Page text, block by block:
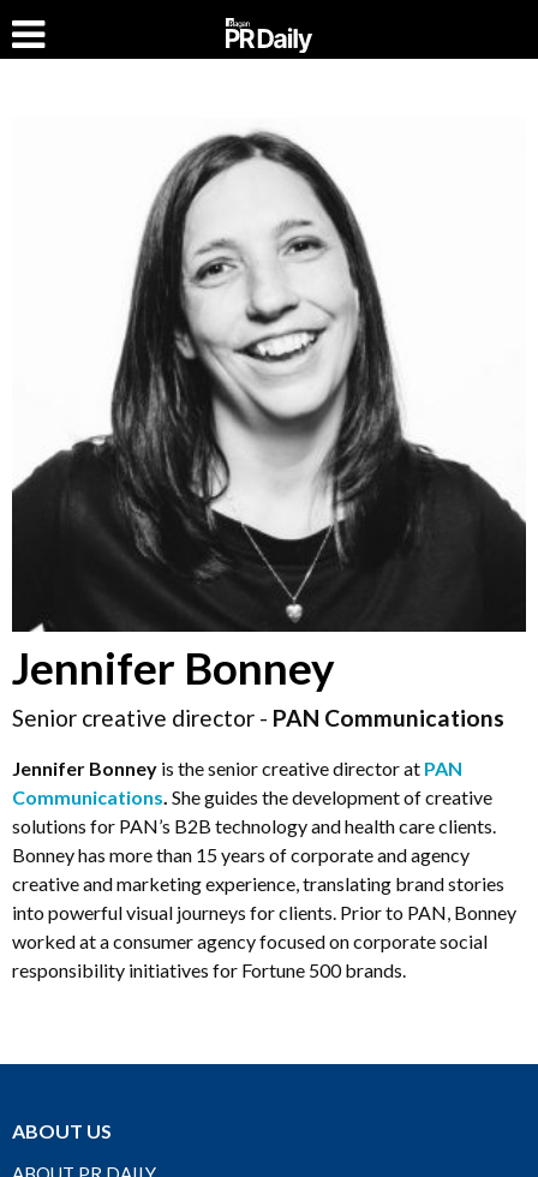
Jennifer Bonney
Senior creative director - PAN Communications
Jennifer Bonney is the senior creative director at PAN
Communications. She guides the development of creative
solutions for PAN’s B2B technology and health care clients.
Bonney has more than 15 years of corporate and agency
creative and marketing experience, translating brand stories
into powerful visual journeys for clients. Prior to PAN, Bonney
worked at a consumer agency focused on corporate social
responsibility initiatives for Fortune 500 brands.
ABOUT US